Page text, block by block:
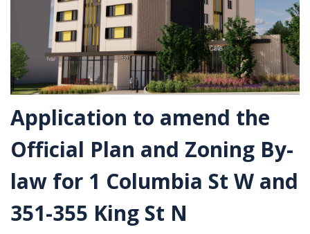
Application to amend the
Official Plan and Zoning By-
law for 1 Columbia St W and
351-355 King St N